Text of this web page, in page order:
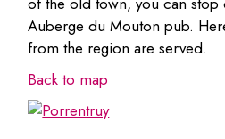
Auberge du Mouton pub.
from the region are served.
Back to map